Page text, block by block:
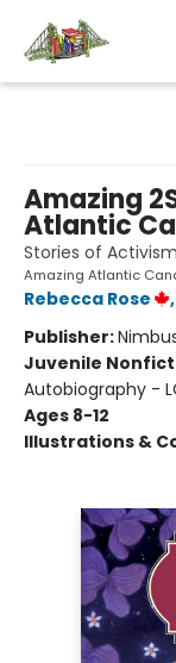
Amazing
Atlantic
Stories of
Amazing Atlantic
Rebecca Rose ,
Publisher:
Juvenile
Autobiography -
Ages 8-12
Illustrations &